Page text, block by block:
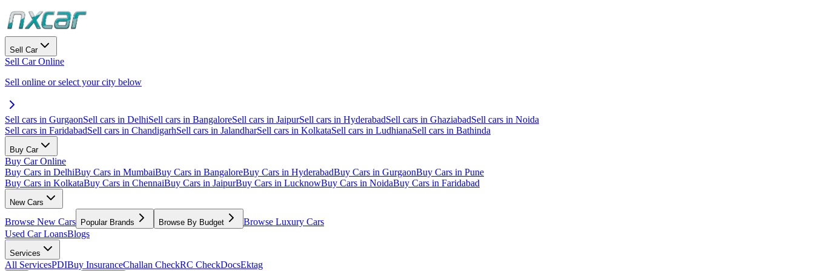
Sell Car
Sell Car Online
Sell online or select your city below
Sell cars in GurgaonSell cars in DelhiSell cars in BangaloreSell cars in JaipurSell cars in HyderabadSell cars in GhaziabadSell cars in Noida
Sell cars in FaridabadSell cars in ChandigarhSell cars in JalandharSell cars in KolkataSell cars in LudhianaSell cars in Bathinda
Buy Car
Buy Car Online
Buy Cars in DelhiBuy Cars in MumbaiBuy Cars in BangaloreBuy Cars in HyderabadBuy Cars in GurgaonBuy Cars in Pune
Buy Cars in KolkataBuy Cars in ChennaiBuy Cars in JaipurBuy Cars in LucknowBuy Cars in NoidaBuy Cars in Faridabad
New Cars
Browse New Cars Popular Brands Browse By Budget
Browse Luxury Cars
Used Car LoansBlogs
Services
All ServicesPDIBuy InsuranceChallan CheckRC CheckDocsEktag